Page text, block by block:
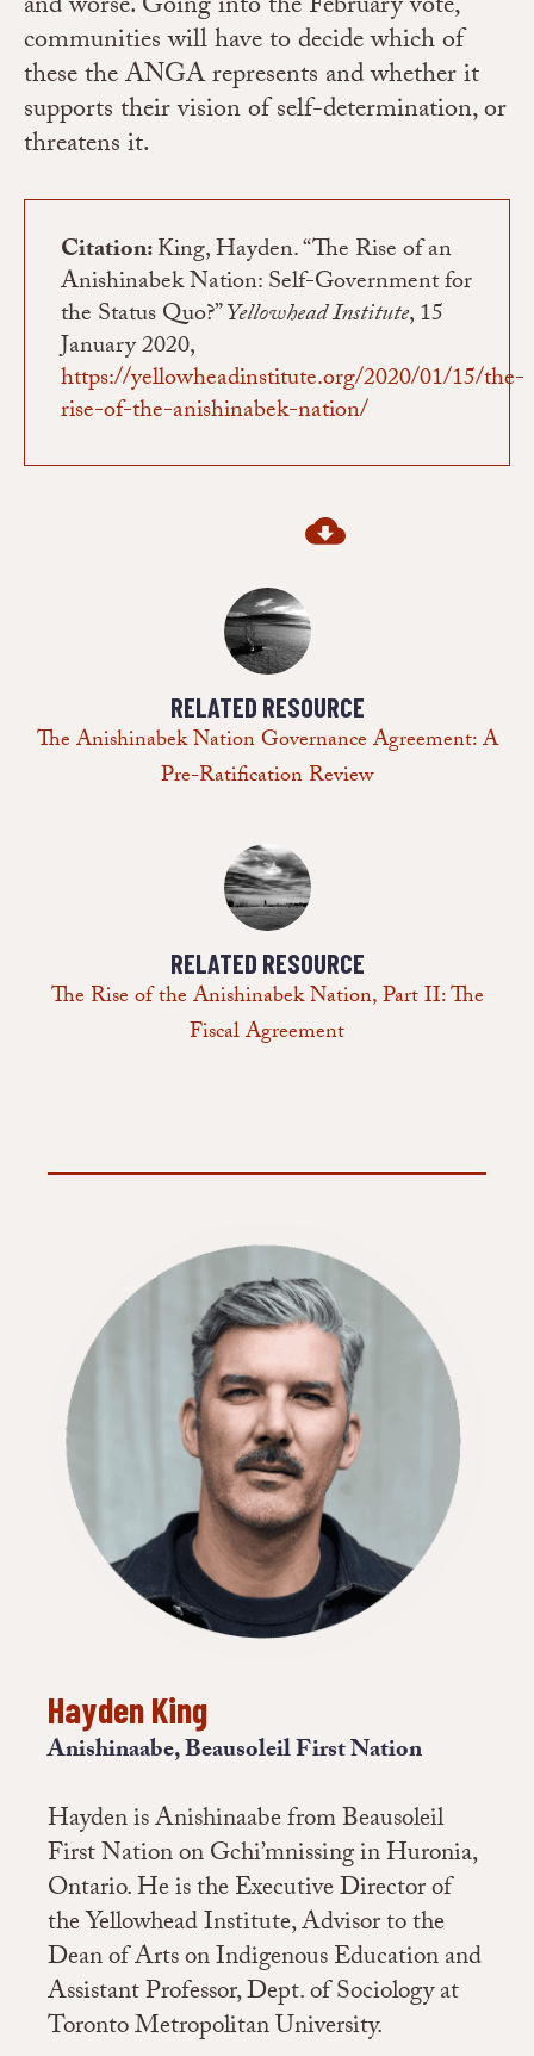
communities will have to decide which of
these the ANGA represents and whether it
supports their vision of self-determination, or
threatens it.
Citation:King, Hayden. “The Rise of an
Anishinabek Nation: Self-Government for
the Status Quo?”Yellowhead Institute, 15
January 2020,
https://yellowheadinstitute.org/2020/01/15/the-
rise-of-the-anishinabek-nation/
RELATED RESOURCE
The Anishinabek Nation Governance Agreement: A
Pre-Ratification Review
RELATED RESOURCE
The Rise of the Anishinabek Nation, Part II: The
Fiscal Agreement
Hayden King
Anishinaabe, Beausoleil First Nation
Hayden is Anishinaabe from Beausoleil
First Nation on Gchi’mnissing in Huronia,
Ontario. He is the Executive Director of
the Yellowhead Institute, Advisor to the
Dean of Arts on Indigenous Education and
Assistant Professor, Dept. of Sociology at
Toronto Metropolitan University.